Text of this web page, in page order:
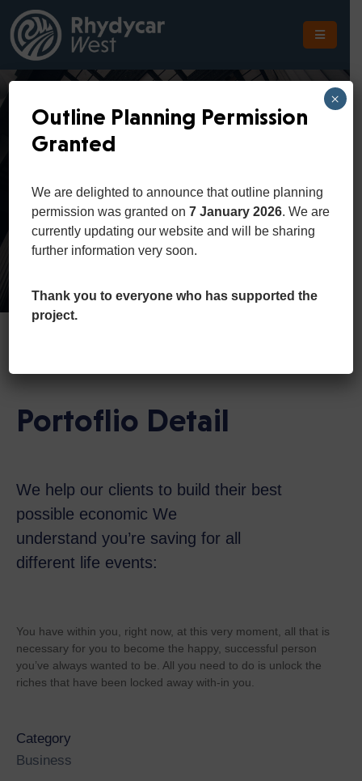
The
The
Site
Location
Planning
Touch
Home Portfolio Classic Buildings
Portoflio Detail
We help our clients to build their best
possible economic We
understand you’re saving for all
different life events:
You have within you, right now, at this very moment, all that is
necessary for you to become the happy, successful person
you’ve always wanted to be. All you need to do is unlock the
riches that have been locked away with-in you.
Category
Business
Outline Planning Permission
Granted
We are delighted to announce that outline planning
permission was granted on7 January 2026. We are
currently updating our website and will be sharing
further information very soon.
Thank you to everyone who has supported the
project.
×